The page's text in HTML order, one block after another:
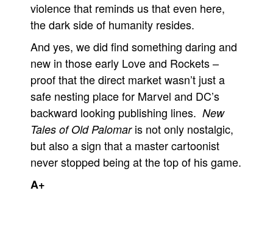
violence that reminds us that even here,
the dark side of humanity resides.
And yes, we did find something daring and
new in those early Love and Rockets –
proof that the direct market wasn’t just a
safe nesting place for Marvel and DC’s
backward looking publishing lines. New
Tales of Old Palomaris not only nostalgic,
but also a sign that a master cartoonist
never stopped being at the top of his game.
A+